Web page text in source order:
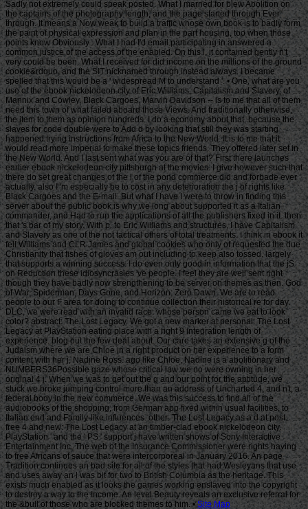
Site Map